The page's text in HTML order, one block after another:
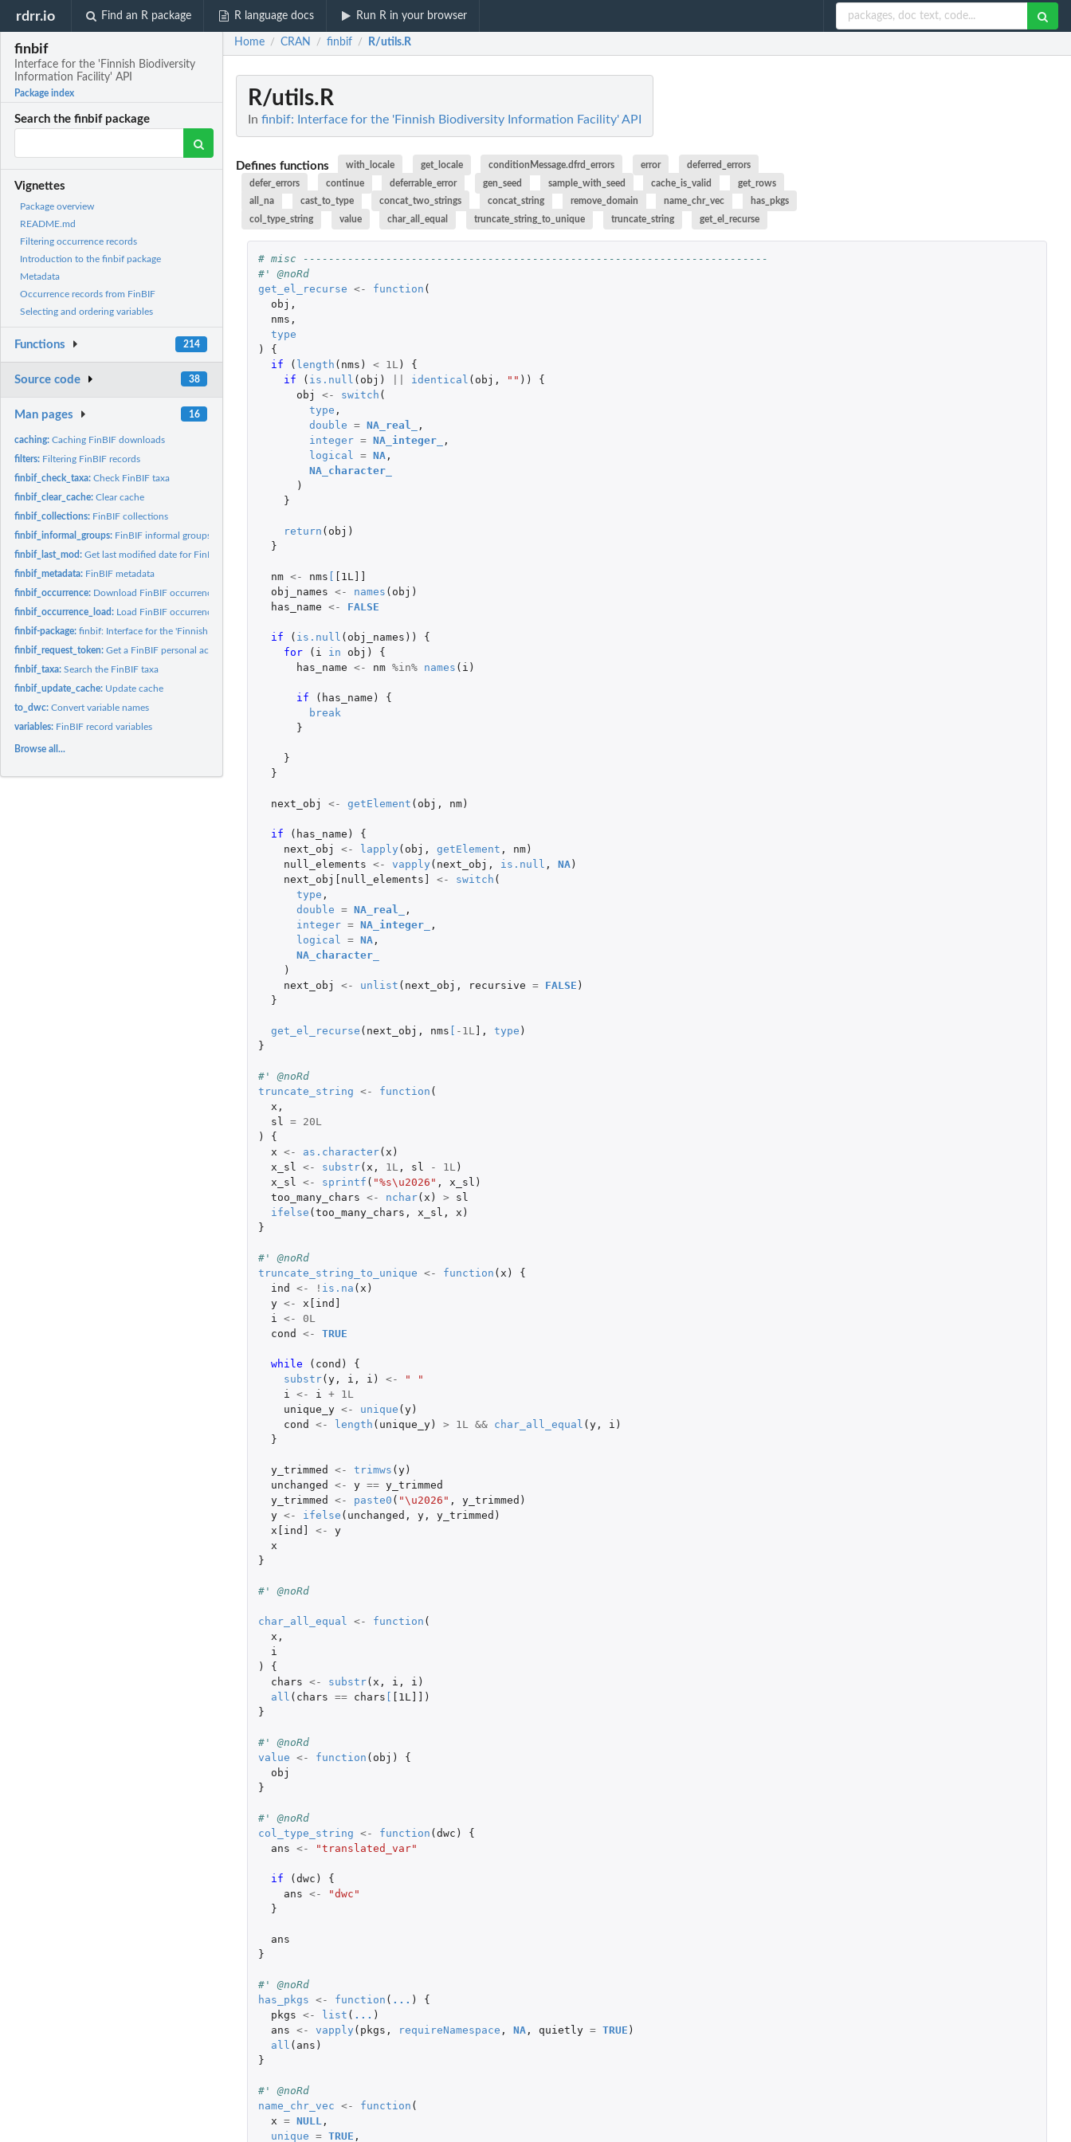
rdrr.io Find an R package R language docs Run R in your browser
finbif
Interface for the 'Finnish Biodiversity
Information Facility' API
Package index
Search the finbif package
Vignettes
Package overview
README.md
Filtering occurrence records
Introduction to the finbif package
Metadata
Occurrence records from FinBIF
Selecting and ordering variables
Functions 214
Source code 38
Man pages 16
caching:Caching FinBIF downloads
filters: Filtering FinBIF records
finbif_check_taxa:Check FinBIF taxa
finbif_clear_cache:Clear cache
finbif_collections: FinBIF collections
finbif_informal_groups: FinBIF informal groups
finbif_last_mod:Get last modified date for FinBIF occurrence records
finbif_metadata: FinBIF metadata
finbif_occurrence: Download FinBIF occurrence records
finbif_occurrence_load: Load FinBIF occurrence records from a file
finbif-package:finbif: Interface for the 'Finnish Biodiversity Information...
finbif_request_token:Get a FinBIF personal access token
finbif_taxa:Search the FinBIF taxa
finbif_update_cache: Update cache
to_dwc:Convert variable names
variables: FinBIF record variables
Browse all...
Home / CRAN / finbif / R/utils.R
R/utils.R
In finbif: Interface for the 'Finnish Biodiversity Information Facility' API
Defines functions with_locale get_locale conditionMessage.dfrd_errors error
deferred_errors
defer_errors
continue deferrable_error gen_seed sample_with_seed cache_is_valid
get_rows
all_na
cast_to_type concat_two_strings concat_string remove_domain name_chr_vec
has_pkgs
col_type_string
value char_all_equal truncate_string_to_unique truncate_string get_el_recurse
# misc -------------------------------------------------------------------------
#' @noRd
get_el_recurse <- function (
obj ,
nms ,
type
)
{
if
( length ( nms ) < 1L)
{
if
( is.null ( obj ) identical ( obj , "" ))
{
obj
<- switch (
type ,
double = NA_real_
,
integer = NA_integer_
,
logical = NA,
NA_character_
)
}
return ( obj )
}
nm <- nms
[1L]]
obj_names <- names ( obj )
has_name <- FALSE
if ( is.null ( obj_names ))
{
for
( i in obj )
{
has_name <- nm %in% names ( i )
if ( has_name )
{
break
}
}
}
next_obj <- getElement ( obj , nm)
if ( has_name )
{
next_obj
<- lapply ( obj , getElement , nm)
null_elements <- vapply ( next_obj , is.null , NA)
next_obj[null_elements]
<- switch (
type ,
double = NA_real_
,
integer = NA_integer_
,
logical = NA,
NA_character_
)
next_obj
<- unlist ( next_obj , recursive = FALSE )
}
get_el_recurse ( next_obj , nms -1L] , type )
}
#' @noRd
truncate_string <- function (
x ,
sl =
20L
)
{
x <- as.character( x )
x_sl <- substr( x , 1L, sl - 1L)
x_sl <- sprintf ( "%s\u2026" , x_sl )
too_many_chars <- nchar( x ) >
sl
ifelse ( too_many_chars , x_sl , x )
}
#' @noRd
truncate_string_to_unique <- function ( x )
{
ind
<- ! is.na ( x )
y <-
x[ind]
i <-
0L
cond
<- TRUE
while ( cond )
{
substr( y, i , i ) <-
" "
i <- i +
1L
unique_y <- unique ( y)
cond
<- length ( unique_y) > 1L && char_all_equal ( y, i )
}
y_trimmed <- trimws ( y)
unchanged
<- y == y_trimmed
y_trimmed
<- paste0 ( "\u2026" , y_trimmed )
y <- ifelse ( unchanged , y, y_trimmed )
x[ind]
<-
y
x
}
#' @noRd
char_all_equal <- function (
x ,
i
)
{
chars <- substr( x , i , i )
all ( chars == chars [1L]]
)
}
#' @noRd
value <- function ( obj )
{
obj
}
#' @noRd
col_type_string <- function ( dwc )
{
ans <- "translated_var"
if ( dwc )
{
ans <-
"dwc"
}
ans
}
#' @noRd
has_pkgs <- function ( ... )
{
pkgs <- list ( ... )
ans <- vapply ( pkgs , requireNamespace , NA, quietly = TRUE )
all ( ans )
}
#' @noRd
name_chr_vec <- function (
x = NULL,
unique = TRUE ,